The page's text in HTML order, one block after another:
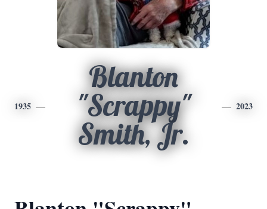
1935
Blanton
"Scrappy"
Smith, Jr.
2023